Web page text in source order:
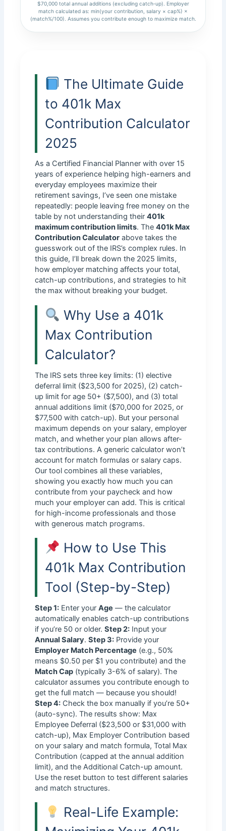
$70,000 total annual additions (excluding catch‑up). Employer
match calculated as: min(your contribution, salary × cap%) ×
(match%/100). Assumes you contribute enough to maximize match.
The Ultimate Guide
to 401k Max
Contribution Calculator
2025
As a Certified Financial Planner with over 15
years of experience helping high-earners and
everyday employees maximize their
retirement savings, I’ve seen one mistake
repeatedly: people leaving free money on the
table by not understanding their401k
maximum contribution limits. The401k Max
Contribution Calculator above takes the
guesswork out of the IRS’s complex rules. In
this guide, I’ll break down the 2025 limits,
how employer matching affects your total,
catch-up contributions, and strategies to hit
the max without breaking your budget.
Why Use a 401k
Max Contribution
Calculator?
The IRS sets three key limits: (1) elective
deferral limit ($23,500 for 2025), (2) catch-
up limit for age 50+ ($7,500), and (3) total
annual additions limit ($70,000 for 2025, or
$77,500 with catch-up). But your personal
maximum depends on your salary, employer
match, and whether your plan allows after-
tax contributions. A generic calculator won’t
account for match formulas or salary caps.
Our tool combines all these variables,
showing you exactly how much you can
contribute from your paycheck and how
much your employer can add. This is critical
for high-income professionals and those
with generous match programs.
How to Use This
401k Max Contribution
Tool (Step-by-Step)
Step 1: Enter yourAge — the calculator
automatically enables catch-up contributions
if you’re 50 or older.Step 2: Input your
Annual Salary.Step 3: Provide your
Employer Match Percentage (e.g., 50%
means $0.50 per $1 you contribute) and the
Match Cap (typically 3-6% of salary). The
calculator assumes you contribute enough to
get the full match — because you should!
Step 4: Check the box manually if you’re 50+
(auto-sync). The results show: Max
Employee Deferral ($23,500 or $31,000 with
catch-up), Max Employer Contribution based
on your salary and match formula, Total Max
Contribution (capped at the annual addition
limit), and the Additional Catch-up amount.
Use the reset button to test different salaries
and match structures.
Real-Life Example: